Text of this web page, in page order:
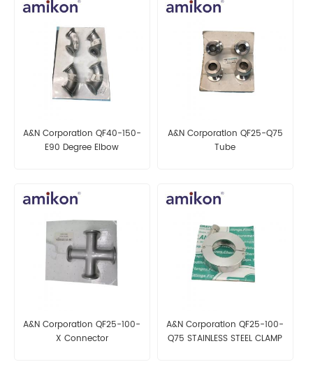
A&N Corporation QF40-150-
E90 Degree Elbow
A&N Corporation QF25-Q75
Tube
A&N Corporation QF25-100-
X Connector
A&N Corporation QF25-100-
Q75 STAINLESS STEEL CLAMP